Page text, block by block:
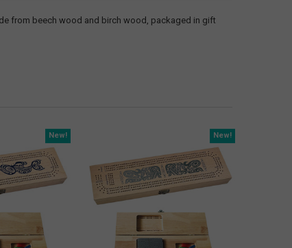
from beech wood and birch wood, packaged in gift
New! New!